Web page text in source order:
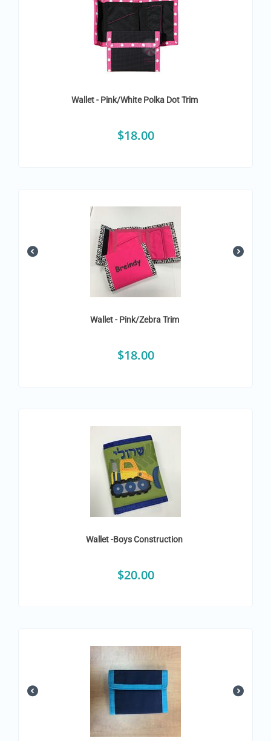
Wallet - Pink/White Polka Dot Trim
$18.00
Wallet - Pink/Zebra Trim
$18.00
Wallet -Boys Construction
$20.00